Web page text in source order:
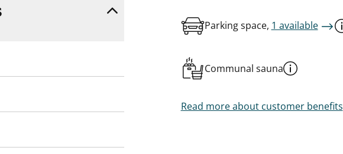
blue. The beige floor has
grounds is a perfect
the other side of the
Parking space, 1 available
Communal sauna
Read more about customer benefits